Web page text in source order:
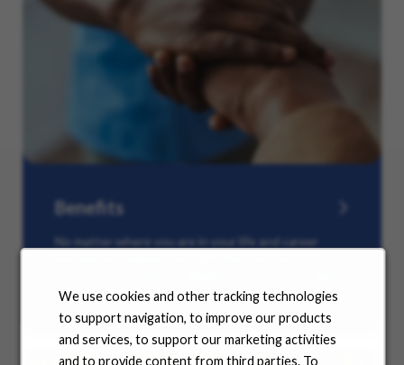
We use cookies and other tracking technologies
to support navigation, to improve our products
and services, to support our marketing activities
and to provide content from third parties. To
Benefits
No matter where you are in your life and career
our many offerings.